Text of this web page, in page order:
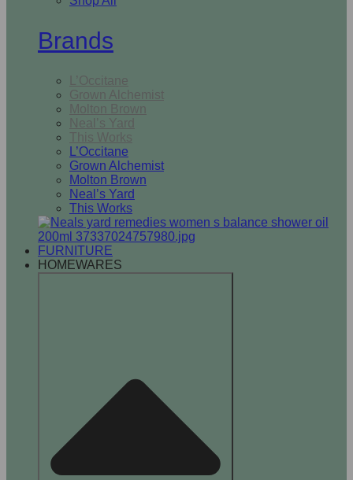
Brands
L’Occitane
Grown Alchemist
Molton Brown
Neal’s Yard
This Works
L’Occitane
Grown Alchemist
Molton Brown
Neal’s Yard
This Works
FURNITURE
HOMEWARES